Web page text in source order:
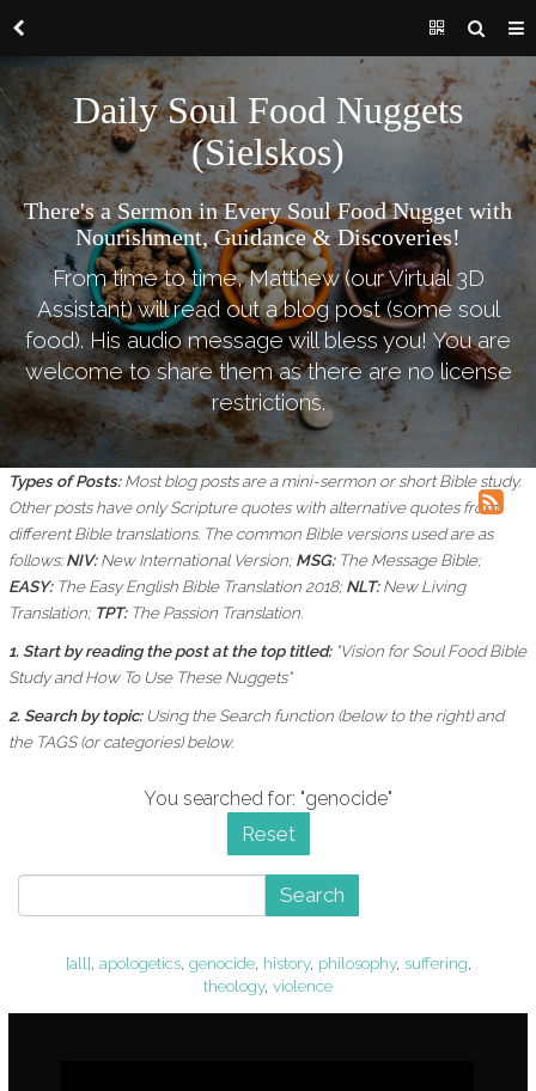
Daily Soul Food Nuggets
(Sielskos)
There's a Sermon in Every Soul Food Nugget with
Nourishment, Guidance & Discoveries!
From time to time, Matthew (our Virtual 3D
Assistant) will read out a blog post (some soul
food). His audio message will bless you! You are
welcome to share them as there are no license
restrictions.
Types of Posts:Most blog posts are a mini-sermon or short Bible study.
Other posts have only Scripture quotes with alternative quotes from
different Bible translations. The common Bible versions used are as
follows:NIV:New International Version;MSG: The Message Bible;
EASY: The Easy English Bible Translation 2018;NLT:New Living
Translation; TPT:The Passion Translation.
1. Start by reading the post at the top titled: "Vision for Soul Food Bible
Study and How To Use These Nuggets"
2. Search by topic: Using theSearch function (below to the right) and
the TAGS (or categories) below.
You searched for: "genocide"
Reset
Search
[all], apologetics, genocide, history, philosophy, suffering,
theology, violence